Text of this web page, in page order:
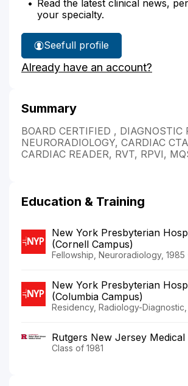
Read the latest clinical news,
your specialty.
See
Dr.
Yuppa's
full profile
Already have an account?
Summary
BOARD CERTIFIED , DIAGNOSTIC
NEURORADIOLOGY, CARDIAC
CARDIAC READER, RVT, RPVI,
Education & Training
New York Presbyterian
(Cornell Campus)
Fellowship, Neuroradiology, 1985
New York Presbyterian
(Columbia Campus)
Residency, Radiology-Diagnostic,
Rutgers New Jersey
Class of 1981